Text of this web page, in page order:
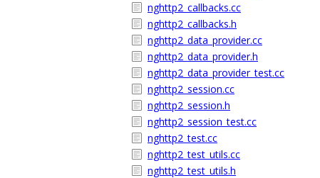
nghttp2_callbacks.cc
nghttp2_callbacks.h
nghttp2_data_provider.cc
nghttp2_data_provider.h
nghttp2_data_provider_test.cc
nghttp2_session.cc
nghttp2_session.h
nghttp2_session_test.cc
nghttp2_test.cc
nghttp2_test_utils.cc
nghttp2_test_utils.h